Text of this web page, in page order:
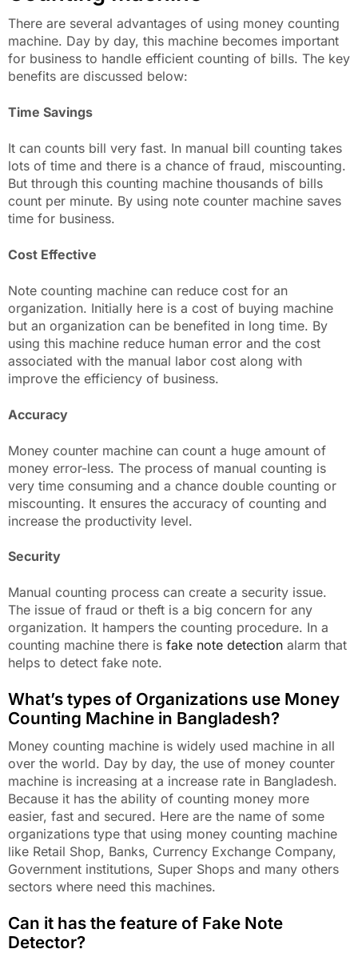
There are several advantages of using money counting
machine. Day by day, this machine becomes important
for business to handle efficient counting of bills. The key
benefits are discussed below:
Time Savings
It can counts bill very fast. In manual bill counting takes
lots of time and there is a chance of fraud, miscounting.
But through this counting machine thousands of bills
count per minute. By using note counter machine saves
time for business.
Cost Effective
Note counting machine can reduce cost for an
organization. Initially here is a cost of buying machine
but an organization can be benefited in long time. By
using this machine reduce human error and the cost
associated with the manual labor cost along with
improve the efficiency of business.
Accuracy
Money counter machine can count a huge amount of
money error-less. The process of manual counting is
very time consuming and a chance double counting or
miscounting. It ensures the accuracy of counting and
increase the productivity level.
Security
Manual counting process can create a security issue.
The issue of fraud or theft is a big concern for any
organization. It hampers the counting procedure. In a
counting machine there is fake note detection alarm that
helps to detect fake note.
What’s types of Organizations use Money
Counting Machine in Bangladesh?
Money counting machine is widely used machine in all
over the world. Day by day, the use of money counter
machine is increasing at a increase rate in Bangladesh.
Because it has the ability of counting money more
easier, fast and secured. Here are the name of some
organizations type that using money counting machine
like Retail Shop, Banks, Currency Exchange Company,
Government institutions, Super Shops and many others
sectors where need this machines.
Can it has the feature of Fake Note
Detector?